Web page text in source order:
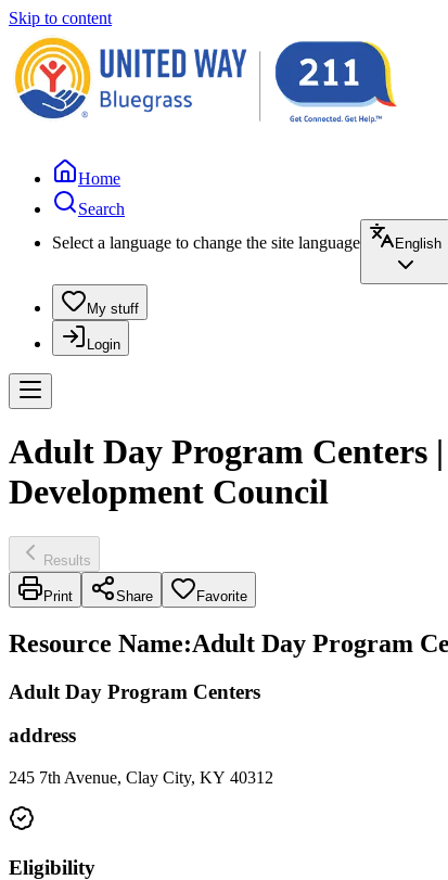
Skip to content
Home
Search
Select a language to change the site language
English
My stuff
Login
Adult Day Program Centers
Development Council
Results
Print Share Favorite
Resource Name:Adult Day Program
Adult Day Program Centers
address
245 7th Avenue, Clay City, KY 40312
Eligibility